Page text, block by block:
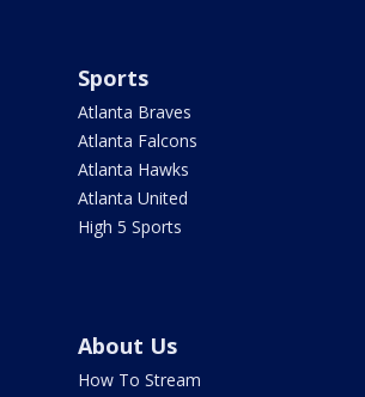
Sports
Atlanta Braves
Atlanta Falcons
Atlanta Hawks
Atlanta United
High 5 Sports
About Us
How To Stream